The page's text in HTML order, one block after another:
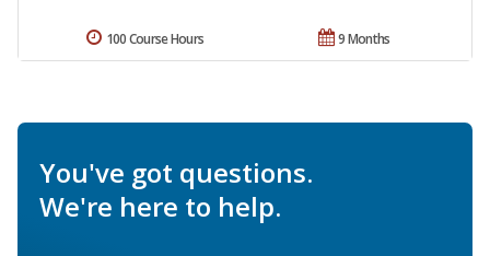
9 Months
100 Course Hours
You've got questions.
We're here to help.